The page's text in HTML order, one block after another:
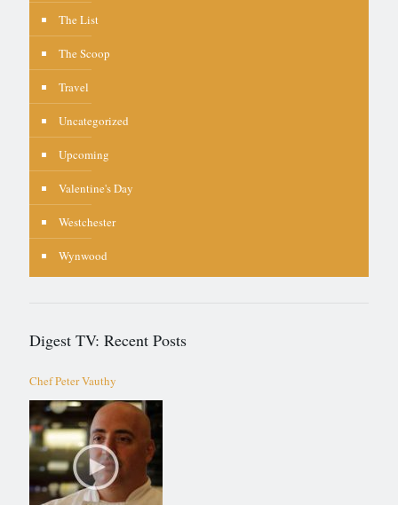
The List
The Scoop
Travel
Uncategorized
Upcoming
Valentine's Day
Westchester
Wynwood
Digest TV: Recent Posts
Chef Peter Vauthy